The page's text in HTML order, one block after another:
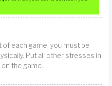
each game, you must be
Put all other stresses in
the game.